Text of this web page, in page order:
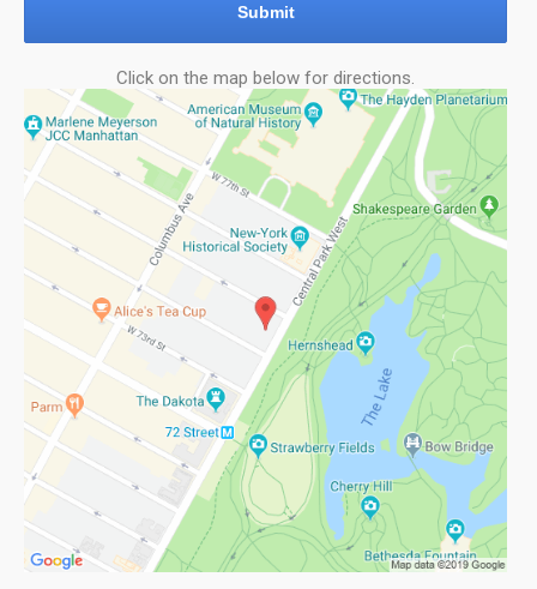
Submit
Click on the map below for directions.